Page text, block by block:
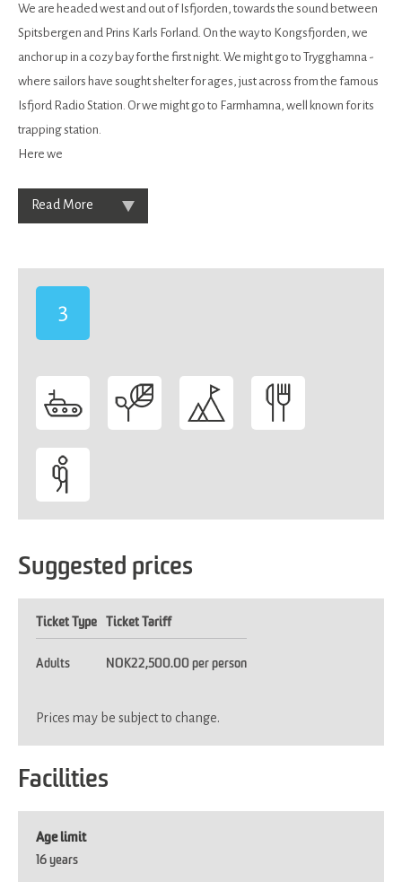
We are headed west and out of Isfjorden, towards the sound between
Spitsbergen and Prins Karls Forland. On the way to Kongsfjorden, we
anchor up in a cozy bay for the first night. We might go to Trygghamna -
where sailors have sought shelter for ages, just across from the famous
Isfjord Radio Station. Or we might go to Farmhamna, well known for its
trapping station.
Here we
Read More
3
Suggested prices
Ticket Type Ticket Tariff
Adults NOK22,500.00 per person
Prices may be subject to change.
Facilities
Age limit
16 years